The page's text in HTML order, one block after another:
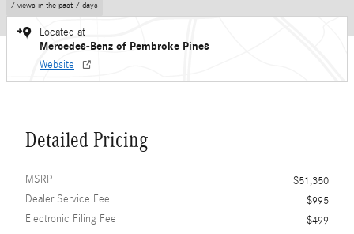
7 views in the past 7 days
Located at
Mercedes-Benz of Pembroke Pines
Website
Detailed Pricing
MSRP
$51,350
Dealer Service Fee
$995
Electronic Filing Fee
$499